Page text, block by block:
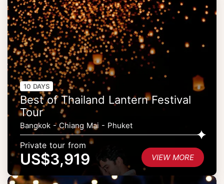
10 DAYS
Best of Thailand Lantern Festival
Tour
Bangkok - Chiang Mai - Phuket
Private tour from
US$3,919 VIEW MORE